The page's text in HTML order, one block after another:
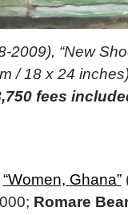
“New
/ 18 x 24
fees
“Women, Ghana”
Romare